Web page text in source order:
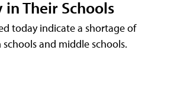
in Their Schools
today indicate a shortage of
schools and middle schools.